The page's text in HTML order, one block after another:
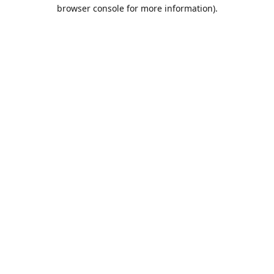
browser console for more information).